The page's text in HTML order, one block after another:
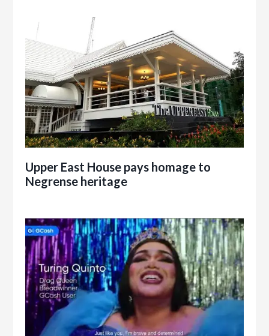
Upper East House pays homage to
Negrense heritage